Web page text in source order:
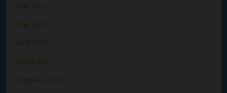
June 2021
May 2021
April 2021
March 2021
February 2021